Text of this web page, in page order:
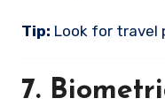
Tip: Look for travel
7.